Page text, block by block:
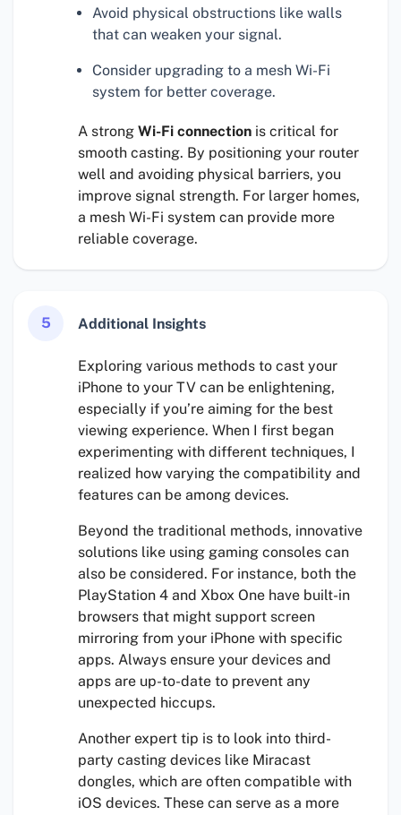
Avoid physical obstructions like walls
that can weaken your signal.
Consider upgrading to a mesh Wi-Fi
system for better coverage.
A strong Wi-Fi connection is critical for
smooth casting. By positioning your router
well and avoiding physical barriers, you
improve signal strength. For larger homes,
a mesh Wi-Fi system can provide more
reliable coverage.
5 Additional Insights
Exploring various methods to cast your
iPhone to your TV can be enlightening,
especially if you’re aiming for the best
viewing experience. When I first began
experimenting with different techniques, I
realized how varying the compatibility and
features can be among devices.
Beyond the traditional methods, innovative
solutions like using gaming consoles can
also be considered. For instance, both the
PlayStation 4 and Xbox One have built-in
browsers that might support screen
mirroring from your iPhone with specific
apps. Always ensure your devices and
apps are up-to-date to prevent any
unexpected hiccups.
Another expert tip is to look into third-
party casting devices like Miracast
dongles, which are often compatible with
iOS devices. These can serve as a more